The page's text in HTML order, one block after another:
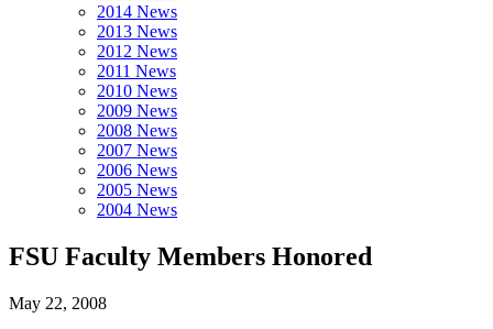
2014 News
2013 News
2012 News
2011 News
2010 News
2009 News
2008 News
2007 News
2006 News
2005 News
2004 News
FSU Faculty Members Honored
May 22, 2008